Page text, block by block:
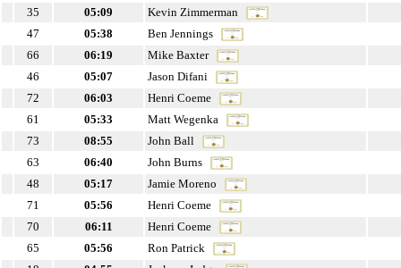
35
05:09
Kevin Zimmerman
47
05:38
Ben Jennings
66
06:19
Mike Baxter
46
05:07
Jason Difani
72
06:03
Henri Coeme
61
05:33
Matt Wegenka
73
08:55
John Ball
63
06:40
John Burns
48
05:17
Jamie Moreno
71
05:56
Henri Coeme
70
06:11
Henri Coeme
65
05:56
Ron Patrick